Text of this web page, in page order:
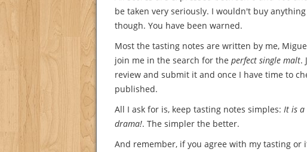
be taken very seriously. I wouldn't buy
though. You have been warned.
Most the tasting notes are written by me,
join me in the search for the perfect single malt.
review and submit it and once I have time to
published.
All I ask for is, keep tasting notes simples: It is a
drama!. The simpler the better.
And remember, if you agree with my tasting